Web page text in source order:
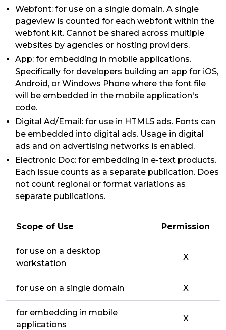
Webfont: for use on a single domain. A single
pageview is counted for each webfont within the
webfont kit. Cannot be shared across multiple
websites by agencies or hosting providers.
App: for embedding in mobile applications.
Specifically for developers building an app for iOS,
Android, or Windows Phone where the font file
will be embedded in the mobile application's
code.
Digital Ad/Email: for use in HTML5 ads. Fonts can
be embedded into digital ads. Usage in digital
ads and on advertising networks is enabled.
Electronic Doc: for embedding in e-text products.
Each issue counts as a separate publication. Does
not count regional or format variations as
separate publications.
Scope of Use Permission
for use on a desktop
workstation
X
for use on a single domain X
for embedding in mobile
applications
X